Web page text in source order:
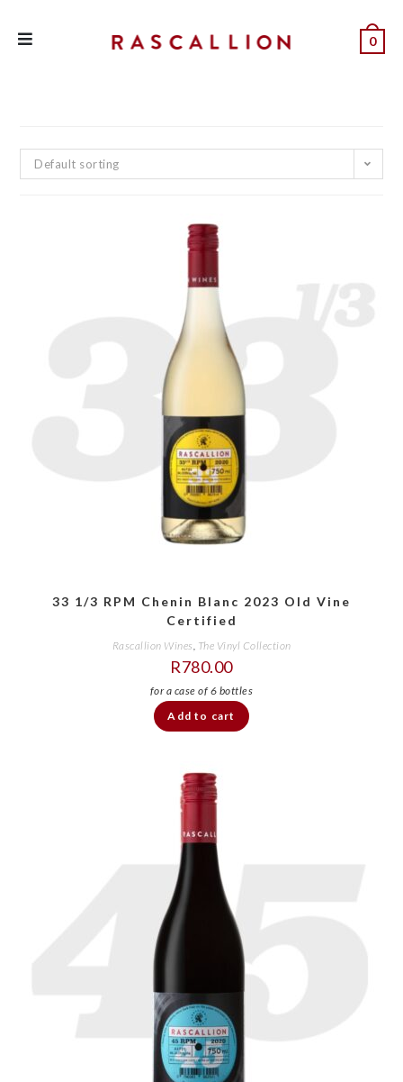
0
Default sorting
33 1/3 RPM Chenin Blanc 2023 Old Vine
Certified
Rascallion Wines, The Vinyl Collection
R780.00
Add to cart